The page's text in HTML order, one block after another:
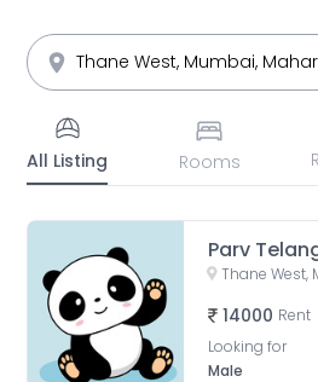
All Listing Rooms
Parv
14000 Rent
Looking for
Male